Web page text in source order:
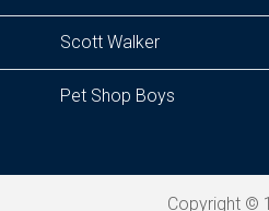
Scott Walker
Pet Shop Boys
Copyright ©